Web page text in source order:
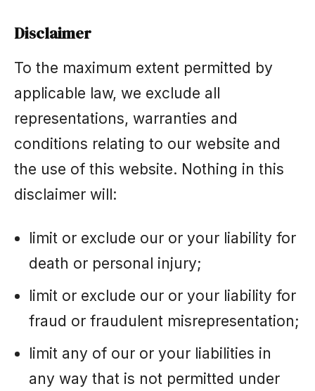
Disclaimer
To the maximum extent permitted by
applicable law, we exclude all
representations, warranties and
conditions relating to our website and
the use of this website. Nothing in this
disclaimer will:
limit or exclude our or your liability for
death or personal injury;
limit or exclude our or your liability for
fraud or fraudulent misrepresentation;
limit any of our or your liabilities in
any way that is not permitted under